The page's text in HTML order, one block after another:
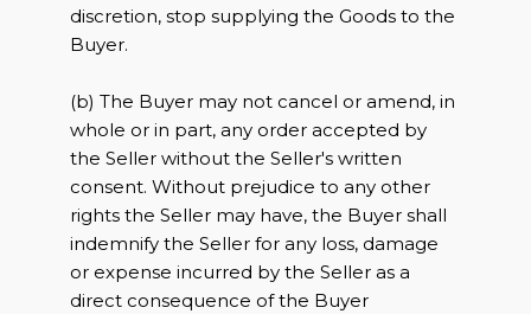
discretion, stop supplying the Goods to the
Buyer.
(b) The Buyer may not cancel or amend, in
whole or in part, any order accepted by
the Seller without the Seller's written
consent. Without prejudice to any other
rights the Seller may have, the Buyer shall
indemnify the Seller for any loss, damage
or expense incurred by the Seller as a
direct consequence of the Buyer